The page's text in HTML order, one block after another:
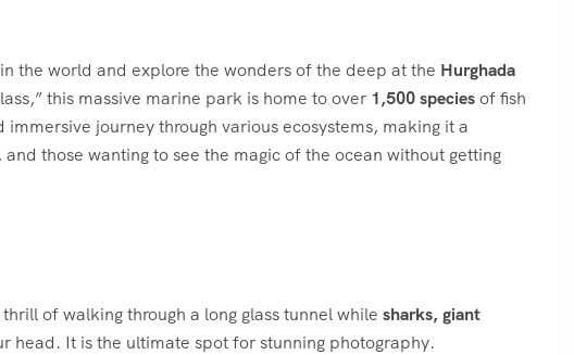
the world and explore the wonders of the deep at the Hurghada
this massive marine park is home to over 1,500 speciesof fish
journey through various ecosystems, making it a
those wanting to see the magic of the ocean without getting
of walking through a long glass tunnel while sharks, giant
head. It is the ultimate spot for stunning photography.